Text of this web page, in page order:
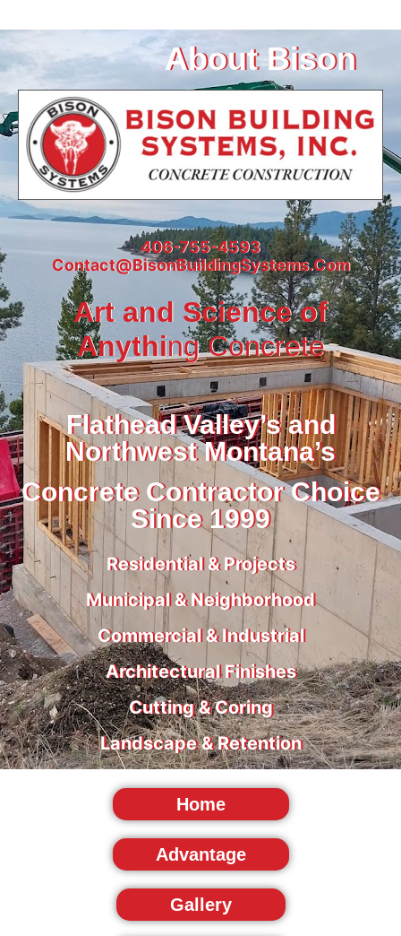
About Bison
406-755-4593
Contact@BisonBuildingSystems.Com
Art and Science of
Anything Concrete
.
Flathead Valley’s and
Northwest Montana’s
Concrete Contractor Choice
Since 1999
Residential & Projects
Municipal & Neighborhood
Commercial & Industrial
Architectural Finishes
Cutting & Coring
Landscape & Retention
Home
Advantage
Gallery